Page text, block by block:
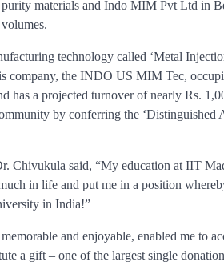
materials and Indo MIM Pvt Ltd in
technology called ‘Metal
company, the INDO US MIM Tec,
has a projected turnover of nearly Rs.
by conferring the ‘Distinguished
Chivukula said, “My education at IIT
in life and put me in a position
in India!”
and enjoyable, enabled me to
a gift – one of the largest single